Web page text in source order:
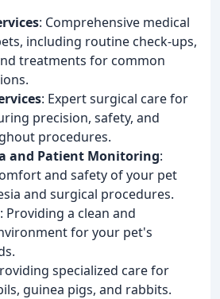
: Comprehensive medical
including routine check-ups,
treatments for common
: Expert surgical care for
precision, safety, and
procedures.
and Patient Monitoring:
and safety of your pet
and surgical procedures.
: Providing a clean and
for your pet's
specialized care for
guinea pigs, and rabbits.